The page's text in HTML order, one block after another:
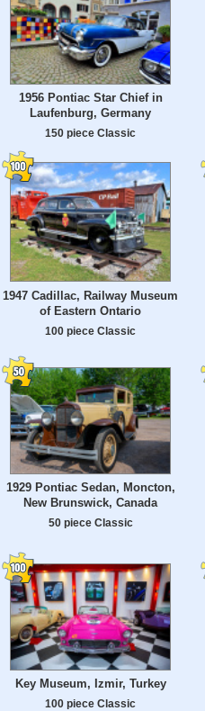
1956 Pontiac Star Chief in
Laufenburg, Germany
150 piece Classic
1947 Cadillac, Railway Museum
of Eastern Ontario
100 piece Classic
1929 Pontiac Sedan, Moncton,
New Brunswick, Canada
50 piece Classic
Key Museum, Izmir, Turkey
100 piece Classic